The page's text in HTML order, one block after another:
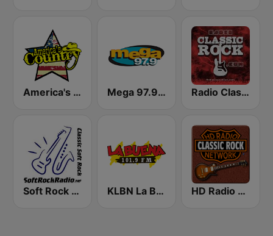
America's Country Mega 97.9 FM Radio Classic Rock
Soft Rock Radio KLBN La Buena 101.9 FM HD Radio - Classic Rock